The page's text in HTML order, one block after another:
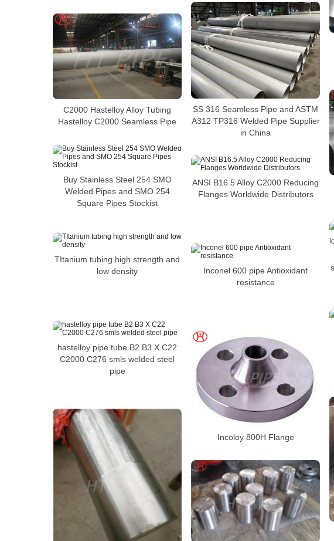
SS 316 Seamless Pipe and ASTM
A312 TP316 Welded Pipe Supplier
in China
C2000 Hastelloy Alloy Tubing
Hastelloy C2000 Seamless Pipe
Buy Stainless Steel 254 SMO
Welded Pipes and SMO 254
Square Pipes Stockist
ANSI B16.5 Alloy C2000 Reducing
Flanges Worldwide Distributors
TItanium tubing high strength and
low density
Inconel 600 pipe Antioxidant
resistance
hastelloy pipe tube B2 B3 X C22
C2000 C276 smls welded steel
pipe
Incoloy 800H Flange